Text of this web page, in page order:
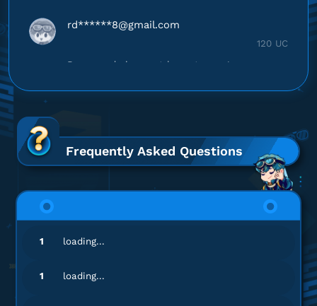
rd******8@gmail.com
120 UC
Respon admin cepat banget, puas!
300 + 25 UC
Harganya lebih murah!
Top up PUBG Mobile - Global
Frequently Asked Questions
1 loading...
1 loading...